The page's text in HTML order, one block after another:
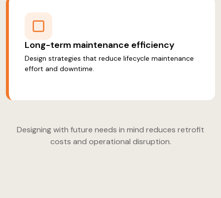
Long-term maintenance efficiency
Design strategies that reduce lifecycle maintenance
effort and downtime.
Designing with future needs in mind reduces retrofit
costs and operational disruption.